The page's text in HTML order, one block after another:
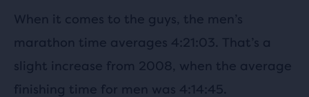
When it comes to the guys, the men’s
marathon time averages 4:21:03. That’s a
slight increase from 2008, when the average
finishing time for men was 4:14:45.